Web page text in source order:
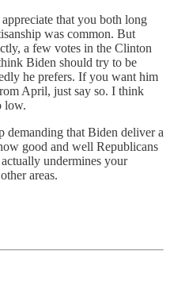
that you both long
was common. But
a few votes in the Clinton
Biden should try to be
he prefers. If you want him
April, just say so. I think
low.
demanding that Biden deliver a
good and well Republicans
undermines your
areas.